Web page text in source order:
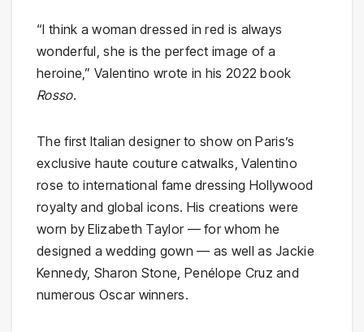
“I think a woman dressed in red is always
wonderful, she is the perfect image of a
heroine,” Valentino wrote in his 2022 book
Rosso.
The first Italian designer to show on Paris’s
exclusive haute couture catwalks, Valentino
rose to international fame dressing Hollywood
royalty and global icons. His creations were
worn by Elizabeth Taylor — for whom he
designed a wedding gown — as well as Jackie
Kennedy, Sharon Stone, Penélope Cruz and
numerous Oscar winners.